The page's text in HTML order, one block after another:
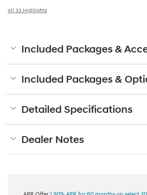
All 33 Highlights
Included Packages &
Included Packages &
Detailed Specifications
Dealer Notes